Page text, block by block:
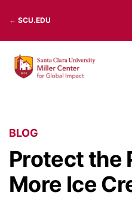
content
← SCU.EDU
Protect the
More Ice
BLOG